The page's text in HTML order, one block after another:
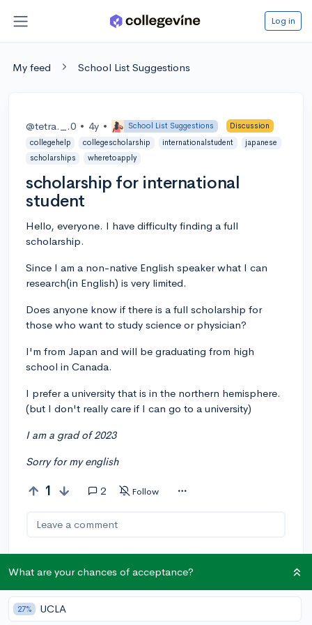
Log in
My feed School List Suggestions
@tetra._.0 • 4y • School List Suggestions
Discussion
collegehelp
collegescholarship internationalstudent
japanese
scholarships
wheretoapply
scholarship for international
student
Hello, everyone. I have difficulty finding a full
scholarship.
Since I am a non-native English speaker what I can
research(in English) is very limited.
Does anyone know if there is a full scholarship for
those who want to study science or physician?
I'm from Japan and will be graduating from high
school in Canada.
I prefer a university that is in the northern hemisphere.
(but I don't really care if I can go to a university)
I am a grad of 2023
Sorry for my english
1 2 Follow
Leave a comment
You can earn an 🚀 Aboveand
Beyondaward if the original poster
thinks your reply takes the
What are your chances of acceptance?
27% UCLA